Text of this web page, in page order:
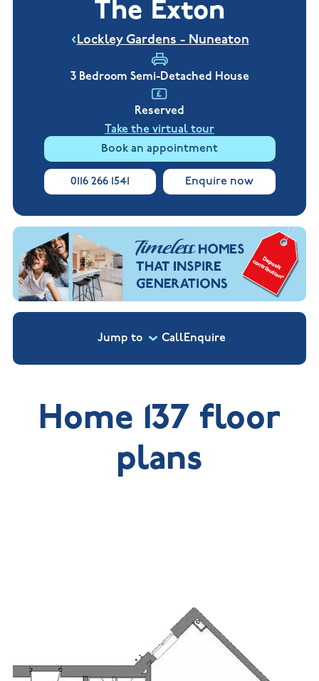
Nuneaton
Homes in
Warwickshire
Customer
NHBC
warranty
The Exton
Lockley Gardens - Nuneaton
3 Bedroom Semi-Detached House
Reserved
Take the virtual tour
Book an appointment
0116 266 1541 Enquire now
Jump to CallEnquire
Home 137 floor
plans